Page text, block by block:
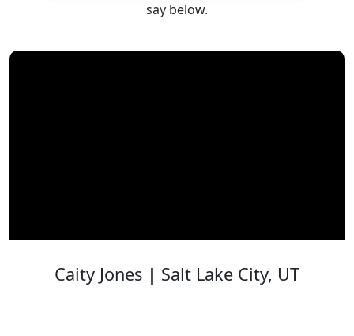
say below.
Caity Jones | Salt Lake City, UT